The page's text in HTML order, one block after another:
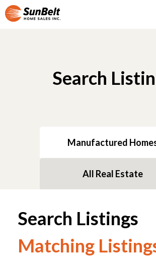
Search
Manufactured
All Real Estate
Search Listings
Matching